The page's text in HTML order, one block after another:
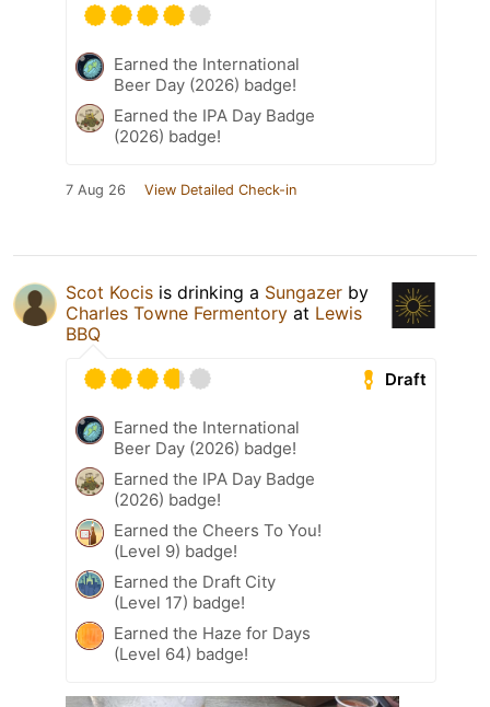
Earned the International
Beer Day (2026) badge!
Earned the IPA Day Badge
(2026) badge!
7 Aug 26 View Detailed Check-in
Scot Kocis is drinking a Sungazer by
Charles Towne Fermentory at Lewis
BBQ
Draft
Earned the International
Beer Day (2026) badge!
Earned the IPA Day Badge
(2026) badge!
Earned the Cheers To You!
(Level 9) badge!
Earned the Draft City
(Level 17) badge!
Earned the Haze for Days
(Level 64) badge!